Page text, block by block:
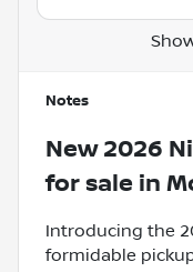
Notes
New 2026
for sale in
Introducing the
formidable